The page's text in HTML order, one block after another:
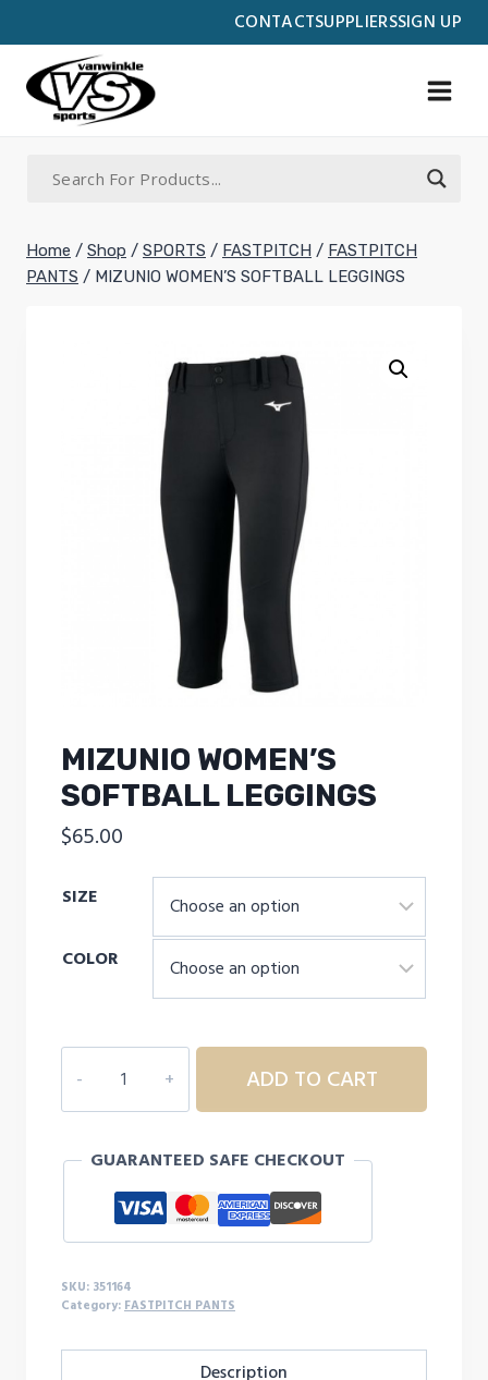
CONTACTSUPPLIERSSIGN UP
to
content
Home / Shop / SPORTS / FASTPITCH / FASTPITCH
PANTS / MIZUNIO WOMEN’S SOFTBALL LEGGINGS
MIZUNIO WOMEN’S
SOFTBALL LEGGINGS
$65.00
SIZE
COLOR
WOMEN'S
SOFTBALL
quantity
ADD TO CART
GUARANTEED SAFE CHECKOUT
SKU: 351164
Category: FASTPITCH PANTS
Description